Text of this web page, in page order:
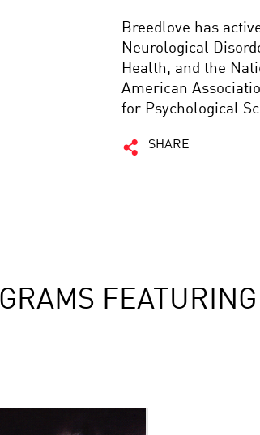
Breedlove has
Neurological
Health, and the
American
for Psychological
SHARE